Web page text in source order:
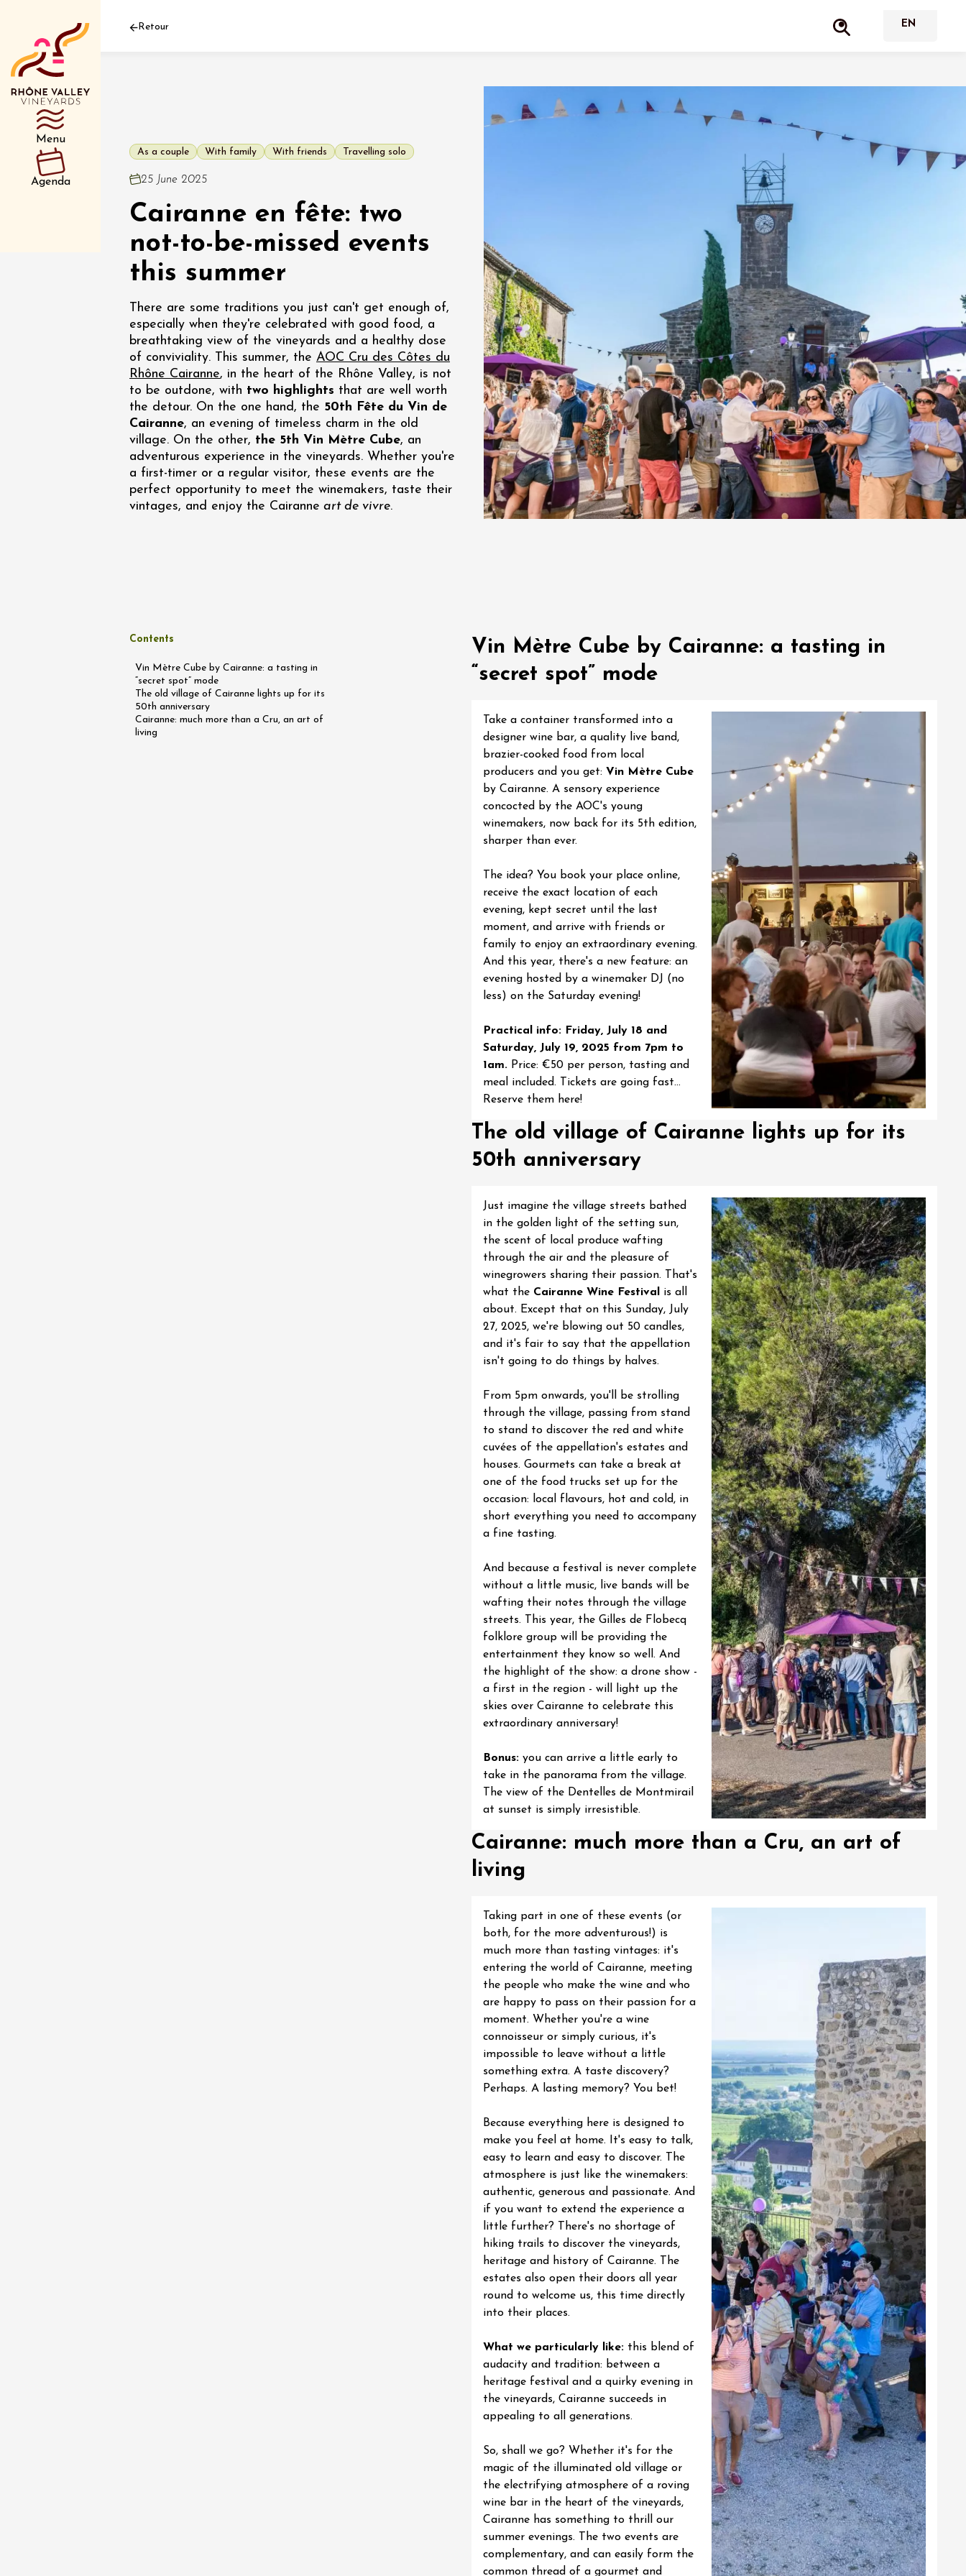
Menu
Agenda
Oenology
Safari Viticole en Land
Rover au domaine
Fontaine du Clos
04 July 2026 - 01 September
2026 et plus
Oenology
Une heure, un vin à
l'honneur
Carpentras
11:00
12:00
04 August 2026 - 08 August
2026 et plus
Oenology Regional Products
L'apéritif au caveau -
Domaine Perréal
Gargas
17:30
20:30
Rhône - Terres de Syrah
Tournon-sur-Rhône
19:45
Retour
As a couple With family With friends Travelling solo
25 June 2025
Cairanne en fête: two
not-to-be-missed events
this summer
There are some traditions you just can't get enough of,
especially when they're celebrated with good food, a
breathtaking view of the vineyards and a healthy dose
of conviviality. This summer, the AOC Cru des Côtes du
Rhône Cairanne, in the heart of the Rhône Valley, is not
to be outdone, with two highlights that are well worth
the detour. On the one hand, the 50th Fête du Vin de
Cairanne, an evening of timeless charm in the old
village. On the other, the 5th Vin Mètre Cube, an
adventurous experience in the vineyards. Whether you're
a first-timer or a regular visitor, these events are the
perfect opportunity to meet the winemakers, taste their
vintages, and enjoy the Cairanne art de vivre.
Contents
Vin Mètre Cube by Cairanne: a tasting in
“secret spot” mode
The old village of Cairanne lights up for its
50th anniversary
Cairanne: much more than a Cru, an art of
living
Vin Mètre Cube by Cairanne: a tasting in
“secret spot” mode
Take a container transformed into a
designer wine bar, a quality live band,
brazier-cooked food from local
producers and you get: Vin Mètre Cube
by Cairanne. A sensory experience
concocted by the AOC's young
winemakers, now back for its 5th edition,
sharper than ever.
The idea? You book your place online,
receive the exact location of each
evening, kept secret until the last
moment, and arrive with friends or
family to enjoy an extraordinary evening.
And this year, there's a new feature: an
evening hosted by a winemaker DJ (no
less) on the Saturday evening!
Practical info: Friday, July 18 and
Saturday, July 19, 2025 from 7pm to
1am.Price: €50 per person, tasting and
meal included. Tickets are going fast...
Reserve them here!
The old village of Cairanne lights up for its
50th anniversary
Just imagine the village streets bathed
in the golden light of the setting sun,
the scent of local produce wafting
through the air and the pleasure of
winegrowers sharing their passion. That's
what the Cairanne Wine Festival
is all
about. Except that on this Sunday, July
27, 2025, we're blowing out 50 candles,
and it's fair to say that the appellation
isn't going to do things by halves.
From 5pm onwards, you'll be strolling
through the village, passing from stand
to stand to discover the red and white
cuvées of the appellation's estates and
houses. Gourmets can take a break at
one of the food trucks set up for the
occasion: local flavours, hot and cold, in
short everything you need to accompany
a fine tasting.
And because a festival is never complete
without a little music, live bands will be
wafting their notes through the village
streets. This year, the Gilles de Flobecq
folklore group will be providing the
entertainment they know so well. And
the highlight of the show: a drone show -
a first in the region - will light up the
skies over Cairanne to celebrate this
extraordinary anniversary!
Bonus:you can arrive a little early to
take in the panorama from the village.
The view of the Dentelles de Montmirail
at sunset is simply irresistible.
Cairanne: much more than a Cru, an art of
living
Taking part in one of these events (or
both, for the more adventurous!) is
much more than tasting vintages: it's
entering the world of Cairanne, meeting
the people who make the wine and who
are happy to pass on their passion for a
moment. Whether you're a wine
connoisseur or simply curious, it's
impossible to leave without a little
something extra. A taste discovery?
Perhaps. A lasting memory? You bet!
Because everything here is designed to
make you feel at home. It's easy to talk,
easy to learn and easy to discover. The
atmosphere is just like the winemakers:
authentic, generous and passionate. And
if you want to extend the experience a
little further? There's no shortage of
hiking trails to discover the vineyards,
heritage and history of Cairanne.
The
estates also open their doors all year
round to welcome us, this time directly
into their places.
What we particularly like: this blend of
audacity and tradition: between a
heritage festival and a quirky evening in
the vineyards, Cairanne succeeds in
appealing to all generations.
So, shall we go? Whether it's for the
magic of the illuminated old village or
the electrifying atmosphere of a roving
wine bar in the heart of the vineyards,
Cairanne has something to thrill our
summer evenings. The two events are
complementary, and can easily form the
common thread of a gourmet and